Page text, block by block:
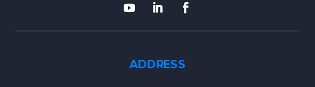
ADDRESS